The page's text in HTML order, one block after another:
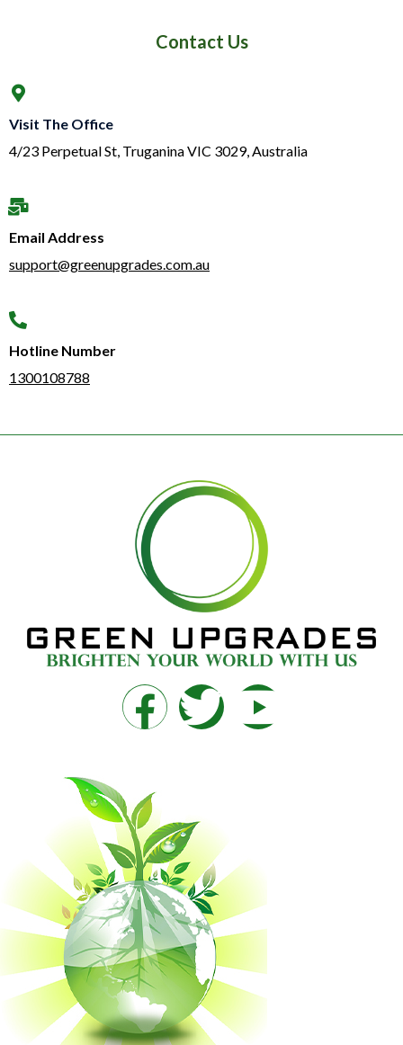
Contact Us
Visit The Office
4/23 Perpetual St, Truganina VIC 3029, Australia
Email Address
support@greenupgrades.com.au
Hotline Number​
1300108788